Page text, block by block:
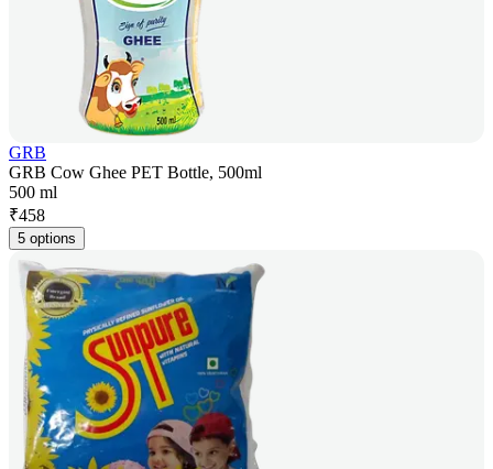
GRB
GRB Cow Ghee PET Bottle, 500ml
500 ml
₹458
5 options